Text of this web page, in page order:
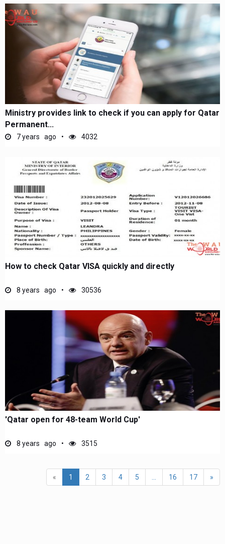
Ministry provides link to check if you can apply for Qatar
Permanent...
7 years ago 4032
How to check Qatar VISA quickly and directly
8 years ago 30536
'Qatar open for 48-team World Cup'
8 years ago 3515
« 1 2 3 4 5 16 17 »